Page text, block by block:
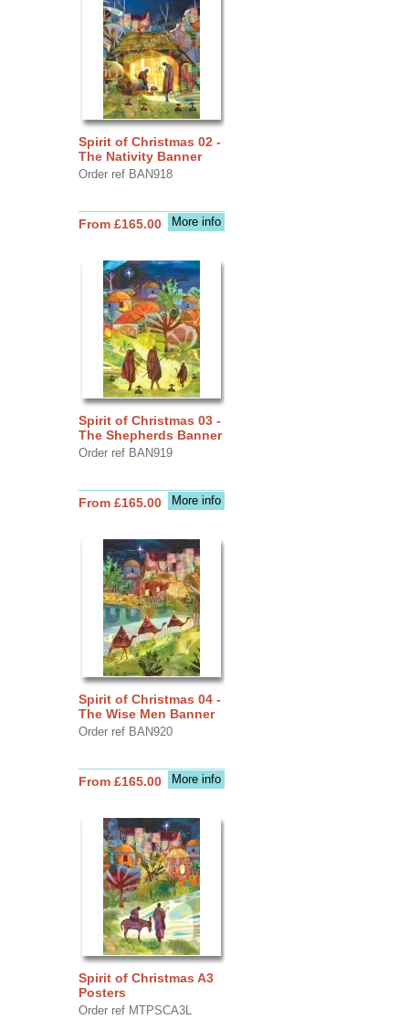
Spirit of Christmas 02 -
The Nativity Banner
Order ref BAN918
More info
From £165.00
Spirit of Christmas 03 -
The Shepherds Banner
Order ref BAN919
More info
From £165.00
Spirit of Christmas 04 -
The Wise Men Banner
Order ref BAN920
More info
From £165.00
Spirit of Christmas A3
Posters
Order ref MTPSCA3L